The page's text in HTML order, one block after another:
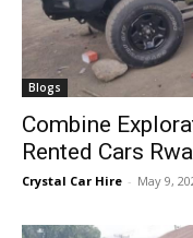
Blogs
Combine
Rented Cars
Crystal Car Hire - May 9,